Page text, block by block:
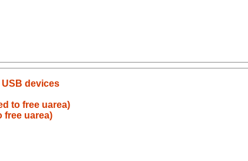
devices
to free uarea)
free uarea)